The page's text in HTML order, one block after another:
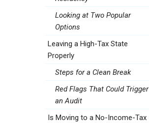
Looking at Two Popular
Options
Leaving a High-Tax State
Properly
Steps for a Clean Break
Red Flags That Could Trigger
an Audit
Is Moving to a No-Income-Tax